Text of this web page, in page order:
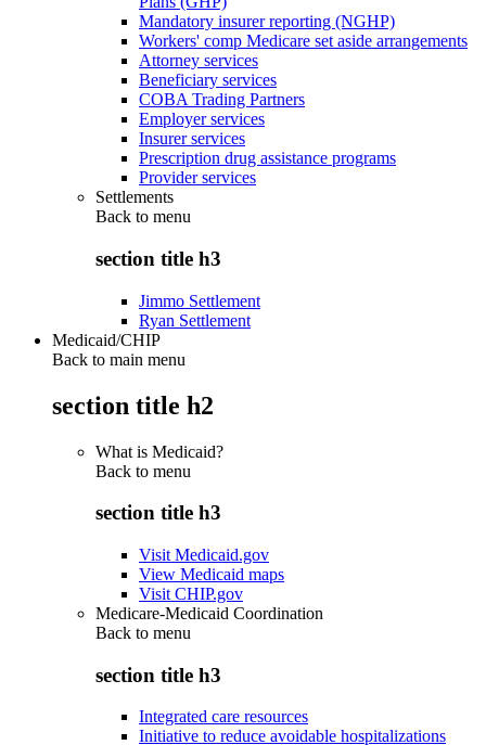
Mandatory insurer reporting (NGHP)
Workers' comp Medicare set aside arrangements
Attorney services
Beneficiary services
COBA Trading Partners
Employer services
Insurer services
Prescription drug assistance programs
Provider services
Settlements
Back to menu
section title h3
Jimmo Settlement
Ryan Settlement
Medicaid/CHIP
Back to main menu
section title h2
What is Medicaid?
Back to menu
section title h3
Visit Medicaid.gov
View Medicaid maps
Visit CHIP.gov
Medicare-Medicaid Coordination
Back to menu
section title h3
Integrated care resources
Initiative to reduce avoidable hospitalizations